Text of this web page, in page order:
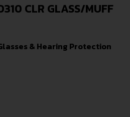
CLR GLASS/MUFF
& Hearing Protection